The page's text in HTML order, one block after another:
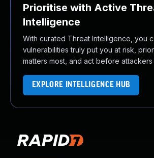
Prioritise with Active
Intelligence
With curated Threat Intelligence, you
vulnerabilities truly put you at risk,
matters most, and act before attackers
EXPLORE INTELLIGENCE HUB